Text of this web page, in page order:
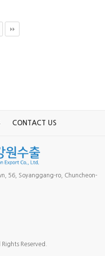
CONTACT US
56, Soyanggang-ro, Chuncheon-
Reserved.